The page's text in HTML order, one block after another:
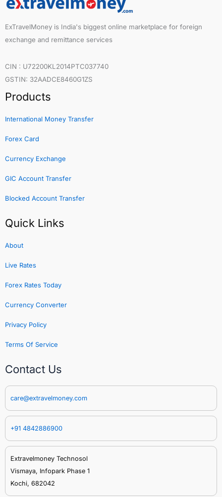
ExTravelMoney is India's biggest online marketplace for foreign
exchange and remittance services
CIN : U72200KL2014PTC037740
GSTIN: 32AADCE8460G1ZS
Products
International Money Transfer
Forex Card
Currency Exchange
GIC Account Transfer
Blocked Account Transfer
Quick Links
About
Live Rates
Forex Rates Today
Currency Converter
Privacy Policy
Terms Of Service
Contact Us
care@extravelmoney.com
+91 4842886900
Extravelmoney Technosol
Vismaya, Infopark Phase 1
Kochi, 682042